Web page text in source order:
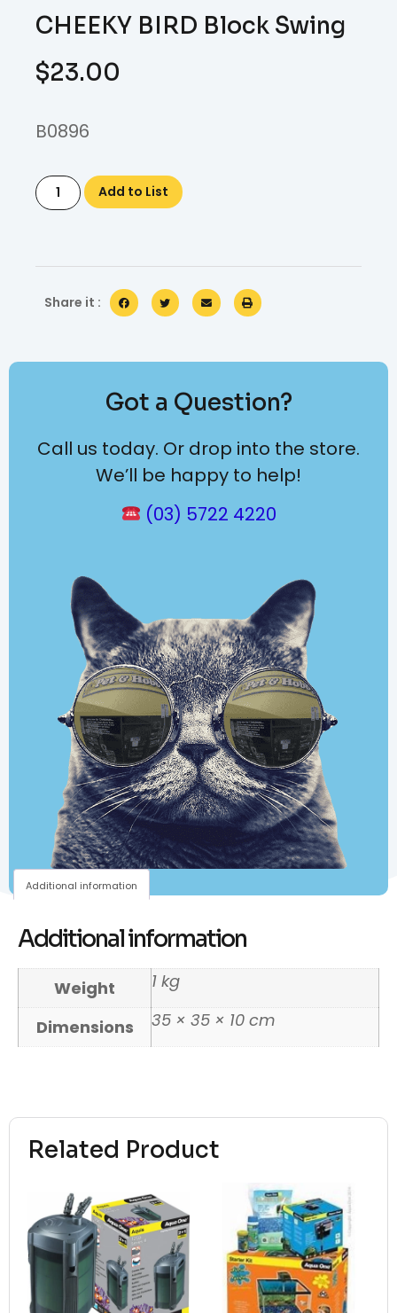
CHEEKY BIRD Block Swing
$23.00
B0896
Add to List
Share it :
Got a Question?
Call us today. Or drop into the store.
We’ll be happy to help!
(03) 5722 4220
Related Product
Additional information
Additional information
Weight 1 kg
Dimensions 35 × 35 × 10 cm